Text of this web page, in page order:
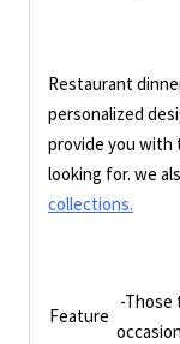
Restaurant
personalized
provide you with
looking for. we
collections.
Feature
-Those